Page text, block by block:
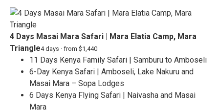
4 Days Masai Mara Safari | Mara Elatia Camp, Mara
Triangle4 days · from $1,440
11 Days Kenya Family Safari | Samburu to Amboseli
6-Day Kenya Safari | Amboseli, Lake Nakuru and
Masai Mara – Sopa Lodges
6 Days Kenya Flying Safari | Naivasha and Masai
Mara